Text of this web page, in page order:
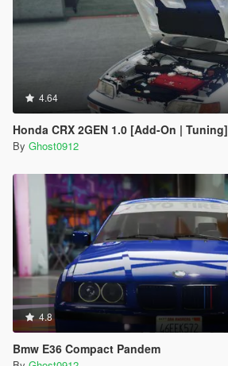
4.64
Honda CRX 2GEN 1.0 [Add-On | Tuning]
By Ghost0912
4.8
Bmw E36 Compact Pandem